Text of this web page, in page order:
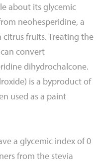
about its glycemic
neohesperidine, a
fruits. Treating the
convert
dihydrochalcone.
is a byproduct of
used as a paint
a glycemic index of 0
from the stevia